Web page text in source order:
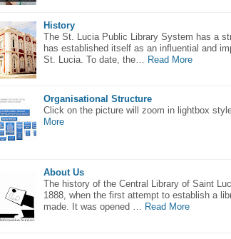
History
The St. Lucia Public Library System has a
has established itself as an influential and
St. Lucia. To date, the…
Read More
Organisational Structure
Click on the picture will zoom in lightbox
More
About Us
The history of the Central Library of Saint
1888, when the first attempt to establish a
made. It was opened …
Read More